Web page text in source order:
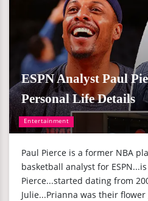
Entertainment
ESPN Analyst Paul
Personal Life Details
Paul Pierce is a former NBA
basketball analyst for
Pierce...started dating from
Julie...Prianna was their